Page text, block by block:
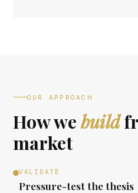
OUR APPROACH
How webuild
market
VALIDATE
Pressure-test the thesis